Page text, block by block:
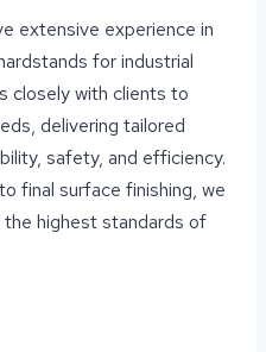
extensive experience in
for industrial
closely with clients to
delivering tailored
safety, and efficiency.
final surface finishing, we
highest standards of